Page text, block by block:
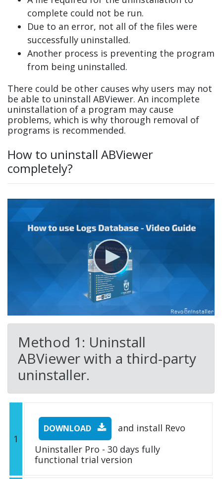
complete could not be run.
Due to an error, not all of the files were
successfully uninstalled.
Another process is preventing the program
from being uninstalled.
There could be other causes why users may not
be able to uninstall ABViewer. An incomplete
uninstallation of a program may cause
problems, which is why thorough removal of
programs is recommended.
How to uninstall ABViewer
completely?
Method 1: Uninstall
ABViewer with a third-party
uninstaller.
1
DOWNLOAD
and install Revo
Uninstaller Pro - 30 days fully
functional trial version